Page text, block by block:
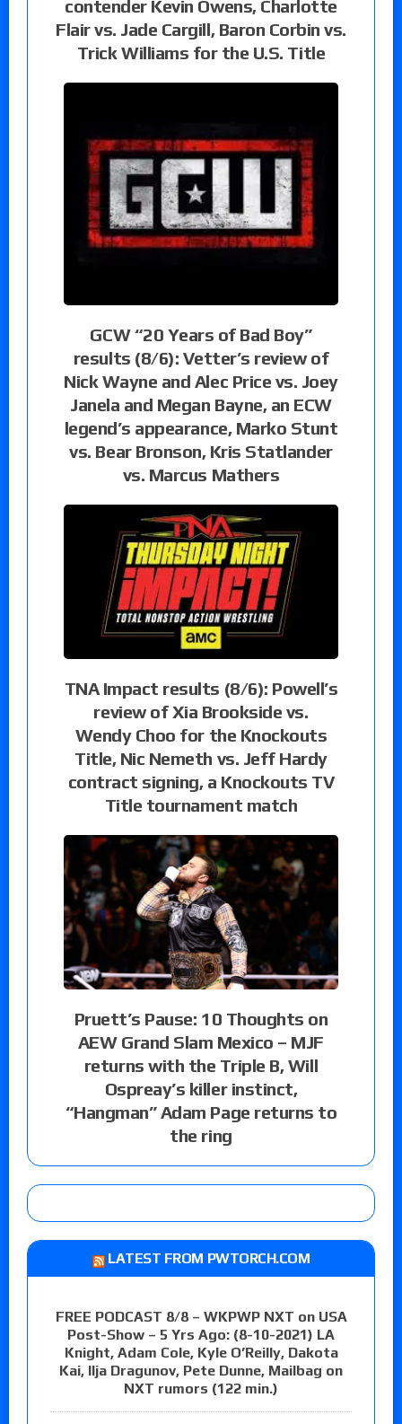
contender Kevin Owens, Charlotte
Flair vs. Jade Cargill, Baron Corbin vs.
Trick Williams for the U.S. Title
GCW “20 Years of Bad Boy”
results (8/6): Vetter’s review of
Nick Wayne and Alec Price vs. Joey
Janela and Megan Bayne, an ECW
legend’s appearance, Marko Stunt
vs. Bear Bronson, Kris Statlander
vs. Marcus Mathers
TNA Impact results (8/6): Powell’s
review of Xia Brookside vs.
Wendy Choo for the Knockouts
Title, Nic Nemeth vs. Jeff Hardy
contract signing, a Knockouts TV
Title tournament match
Pruett’s Pause: 10 Thoughts on
AEW Grand Slam Mexico – MJF
returns with the Triple B, Will
Ospreay’s killer instinct,
“Hangman” Adam Page returns to
the ring
LATEST FROM PWTORCH.COM
FREE PODCAST 8/8 – WKPWP NXT on USA
Post-Show – 5 Yrs Ago: (8-10-2021) LA
Knight, Adam Cole, Kyle O’Reilly, Dakota
Kai, Ilja Dragunov, Pete Dunne, Mailbag on
NXT rumors (122 min.)